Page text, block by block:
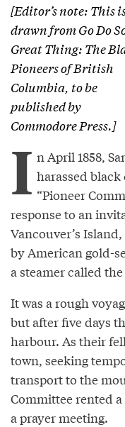
[Editor’s note: This
drawn fromGo Do
Great Thing: The
Pioneers of British
Columbia, to be
published by
Commodore Press.]
I n April 1858,
harassed
“Pioneer
response to an
Vancouver’s
by American gold-
a steamer called
It was a rough
but after five days
harbour. As their
town, seeking
transport to the
Committee rented
a prayer meeting.